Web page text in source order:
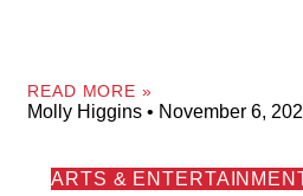
READ MORE »
Molly Higgins November 6,
ARTS &